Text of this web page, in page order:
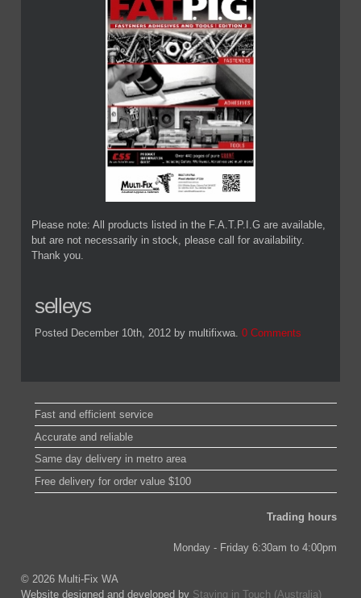
Please note: All products listed in the F.A.T.P.I.G are available,
but are not necessarily in stock, please call for availability.
Thank you.
selleys
Posted December 10th, 2012 by multifixwa. 0 Comments
Fast and efficient service
Accurate and reliable
Same day delivery in metro area
Free delivery for order value $100
Trading hours
Monday - Friday 6:30am to 4:00pm
© 2026 Multi-Fix WA
Website designed and developed by Staying in Touch (Australia)